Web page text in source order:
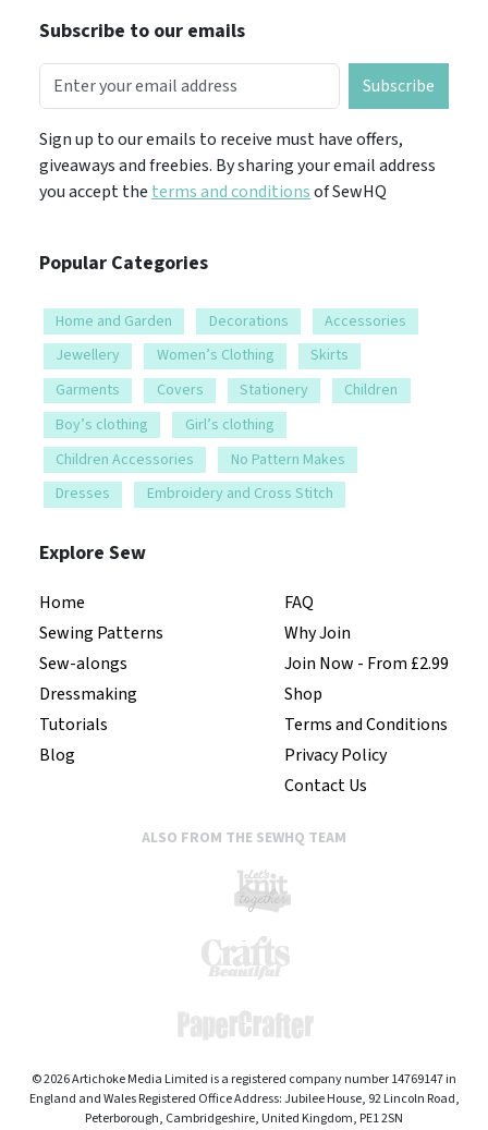
Subscribe to our emails
Subscribe
Sign up to our emails to receive must have offers,
giveaways and freebies. By sharing your email address
you accept the terms and conditionsof SewHQ
Popular Categories
Home and Garden Decorations
Accessories
Jewellery
Women’s Clothing
Skirts
Garments
Covers Stationery
Children
Boy’s clothing
Girl’s clothing
Children Accessories
No Pattern Makes
Dresses
Embroidery and Cross Stitch
Explore Sew
Home
Sewing Patterns
Sew-alongs
Dressmaking
Tutorials
Blog
FAQ
Why Join
Join Now - From £2.99
Shop
Terms and Conditions
Privacy Policy
Contact Us
ALSO FROM THE SEWHQ TEAM
© 2026 Artichoke Media Limited is a registered company number 14769147 in
England and Wales Registered Office Address: Jubilee House, 92 Lincoln Road,
Peterborough, Cambridgeshire, United Kingdom, PE1 2SN